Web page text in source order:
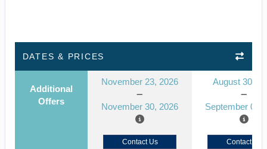
DATES & PRICES
Additional
Offers
November 23, 2026
November 30, 2026
August 30,
September 06,
Contact Us Contact Us